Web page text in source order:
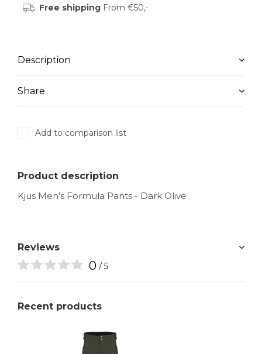
Free shippingFrom €50,-
Description
Share
Add to comparison list
Product description
Kjus Men's Formula Pants - Dark Olive
Reviews
0 / 5
Recent products